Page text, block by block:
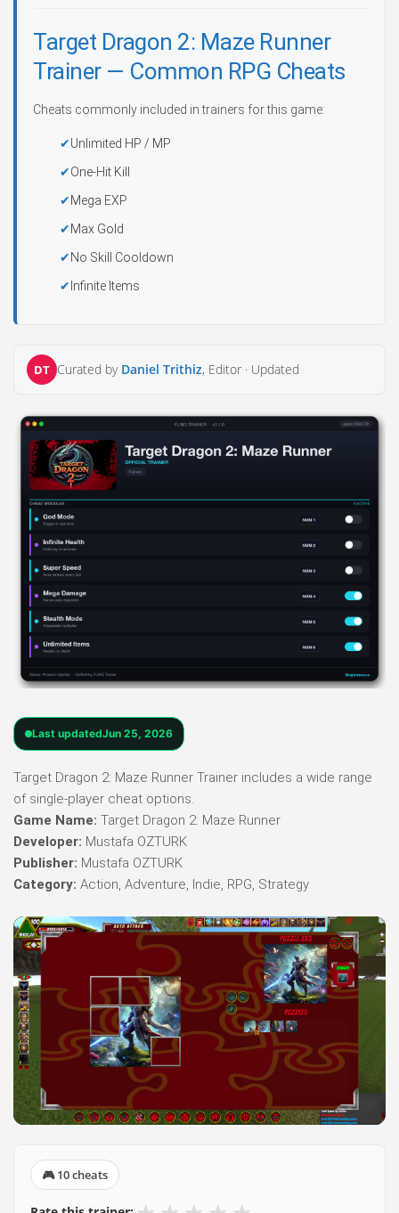
Target Dragon 2: Maze Runner
Trainer — Common RPG Cheats
Cheats commonly included in trainers for this game:
Unlimited HP / MP
One-Hit Kill
Mega EXP
Max Gold
No Skill Cooldown
Infinite Items
DT Curated by Daniel Trithiz, Editor · Updated
Last updatedJun 25, 2026
Target Dragon 2: Maze Runner Trainer includes a wide range
of single-player cheat options.
Game Name: Target Dragon 2: Maze Runner
Developer: Mustafa OZTURK
Publisher: Mustafa OZTURK
Category: Action, Adventure, Indie, RPG, Strategy
🎮 10 cheats